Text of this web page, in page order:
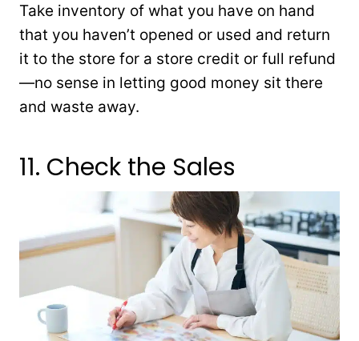
Take inventory of what you have on hand
that you haven’t opened or used and return
it to the store for a store credit or full refund
—no sense in letting good money sit there
and waste away.
11. Check the Sales